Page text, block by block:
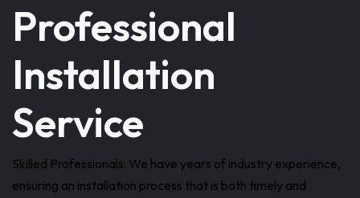
Professional
Installation
Service
Skilled Professionals: We have years of industry experience,
ensuring an installation process that is both timely and